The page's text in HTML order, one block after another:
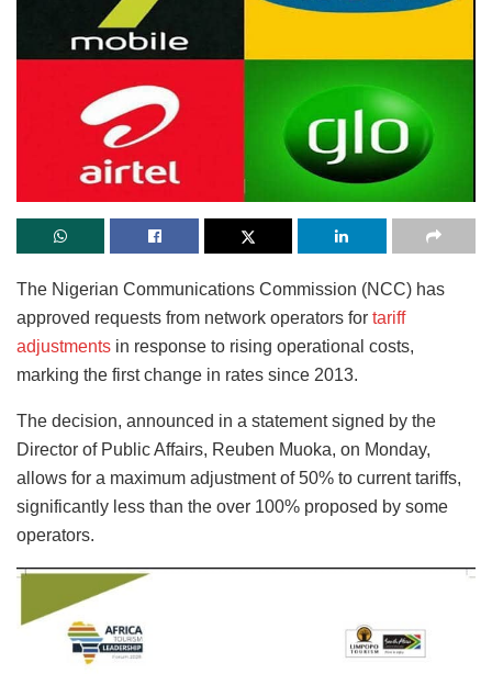
The Nigerian Communications Commission (NCC) has
approved requests from network operators for tariff
adjustments in response to rising operational costs,
marking the first change in rates since 2013.
The decision, announced in a statement signed by the
Director of Public Affairs, Reuben Muoka, on Monday,
allows for a maximum adjustment of 50% to current tariffs,
significantly less than the over 100% proposed by some
operators.